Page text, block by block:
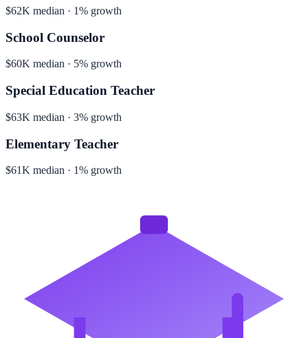
$62K median · 1% growth
School Counselor
$60K median · 5% growth
Special Education Teacher
$63K median · 3% growth
Elementary Teacher
$61K median · 1% growth